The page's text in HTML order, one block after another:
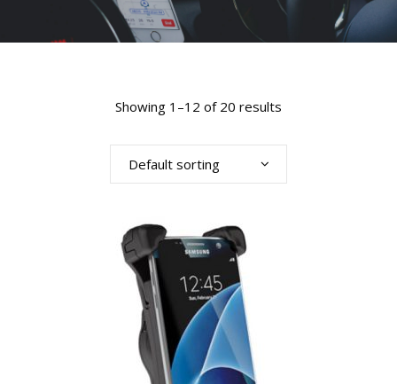
Showing 1–12 of 20 results
Default sorting